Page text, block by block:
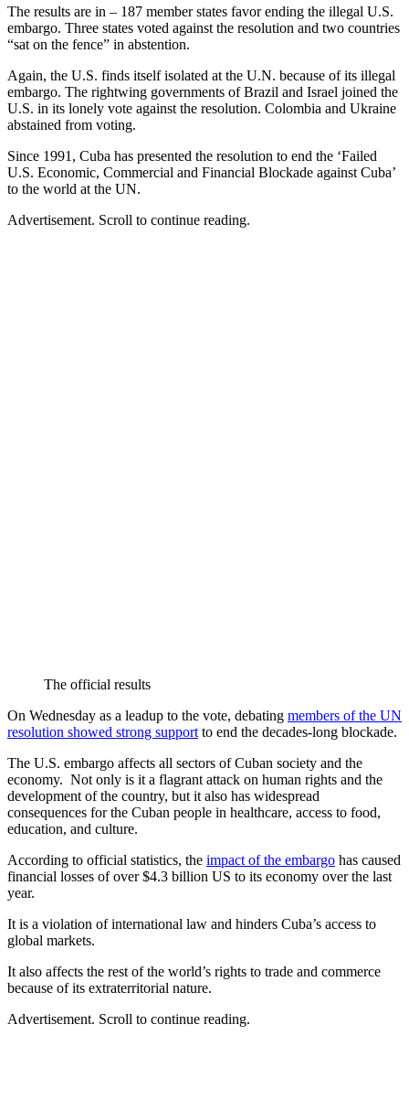
The results are in – 187 member states favor ending the illegal U.S.
embargo. Three states voted against the resolution and two countries
“sat on the fence” in abstention.
Again, the U.S. finds itself isolated at the U.N. because of its illegal
embargo. The rightwing governments of Brazil and Israel joined the
U.S. in its lonely vote against the resolution. Colombia and Ukraine
abstained from voting.
Since 1991, Cuba has presented the resolution to end the ‘Failed
U.S. Economic, Commercial and Financial Blockade against Cuba’
to the world at the UN.
Advertisement. Scroll to continue reading.
The official results
On Wednesday as a leadup to the vote, debating members of the UN
resolution showed strong supportto end the decades-long blockade.
The U.S. embargo affects all sectors of Cuban society and the
economy. Not only is it a flagrant attack on human rights and the
development of the country, but it also has widespread
consequences for the Cuban people in healthcare, access to food,
education, and culture.
According to official statistics, the impact of the embargo has caused
financial losses of over $4.3 billion US to its economy over the last
year.
It is a violation of international law and hinders Cuba’s access to
global markets.
It also affects the rest of the world’s rights to trade and commerce
because of its extraterritorial nature.
Advertisement. Scroll to continue reading.